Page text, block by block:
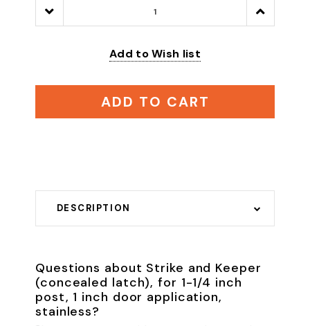
Decrease
Quantity:
Increase
Quantity:
Add to Wish list
ADD TO CART
DESCRIPTION
Questions about Strike and Keeper
(concealed latch), for 1-1/4 inch
post, 1 inch door application,
stainless?